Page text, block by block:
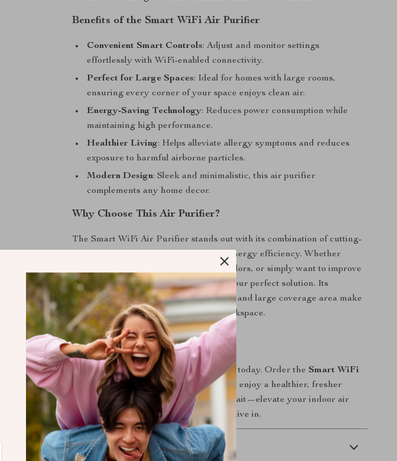
Benefits of the Smart WiFi Air Purifier
Convenient Smart Controls: Adjust and monitor settings
effortlessly with WiFi-enabled connectivity.
Perfect for Large Spaces: Ideal for homes with large rooms,
ensuring every corner of your space enjoys clean air.
Energy-Saving Technology: Reduces power consumption while
maintaining high performance.
Healthier Living: Helps alleviate allergy symptoms and reduces
exposure to harmful airborne particles.
Modern Design: Sleek and minimalistic, this air purifier
complements any home decor.
Why Choose This Air Purifier?
The Smart WiFi Air Purifier stands out with its combination of cutting-
edge technology, large coverage, and energy efficiency. Whether
you’re tackling seasonal allergies, pet odors, or simply want to improve
your indoor air quality, this purifier is your perfect solution. Its
seamless integration with smart devices and large coverage area make
it a must-have for any household or workspace.
Take Control of Your Air Quality
Experience the difference of cleaner air today. Order theSmart WiFi
Air Purifier
for your home or office and enjoy a healthier, fresher
environment with every breath. Don’t wait—elevate your indoor air
quality and create a space you’ll love to live in.
Shipping & Delivery